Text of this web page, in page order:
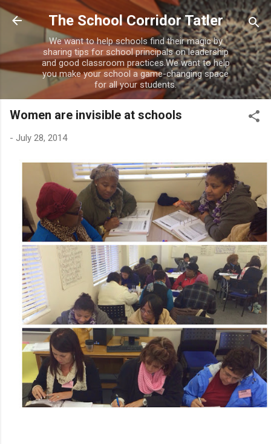
Skip to main content
The School Corridor Tatler
We want to help schools find their magic by
sharing tips for school principals on leadership
and good classroom practices.We want to help
you make your school a game-changing space
for all your students.
Women are invisible at schools
- July 28, 2014